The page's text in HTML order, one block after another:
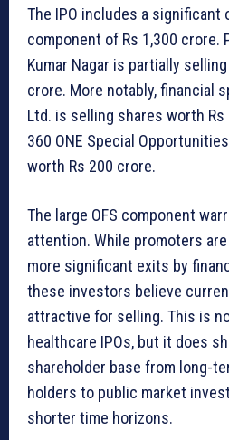
The IPO includes a significant
component of Rs 1,300 crore.
Kumar Nagar is partially
crore. More notably, financial
Ltd. is selling shares worth
360 ONE Special
worth Rs 200 crore.
The large OFS component
attention. While promoters
more significant exits by
these investors believe
attractive for selling. This is
healthcare IPOs, but it does
shareholder base from long-
holders to public market
shorter time horizons.